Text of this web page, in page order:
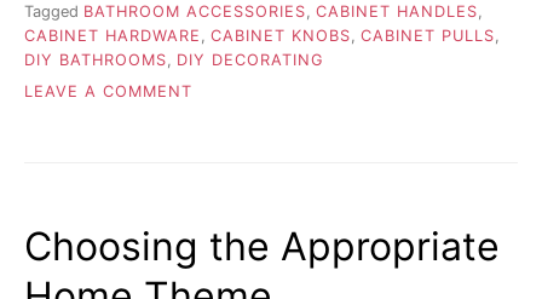
Tagged BATHROOM ACCESSORIES CABINET HANDLES
CABINET HARDWARE
CABINET KNOBS CABINET PULLS
DIY BATHROOMS
DIY DECORATING
LEAVE A COMMENT
Choosing the Appropriate